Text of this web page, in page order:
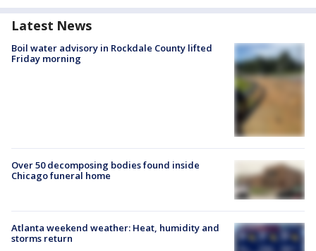
Latest News
Boil water advisory in Rockdale County lifted
Friday morning
Over 50 decomposing bodies found inside
Chicago funeral home
Atlanta weekend weather: Heat, humidity and
storms return